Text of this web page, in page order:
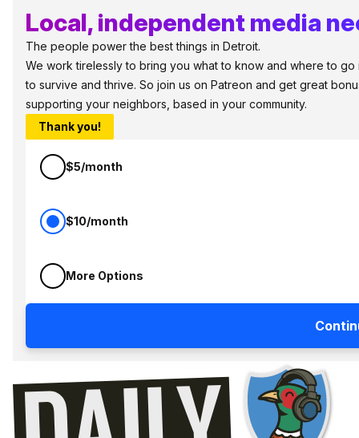
Local, independent media
The people power the best things in Detroit.
We work tirelessly to bring you what to know and where to
to survive and thrive. So join us on Patreon and get great
supporting your neighbors, based in your community.
Thank you!
$5/month
$10/month
More Options